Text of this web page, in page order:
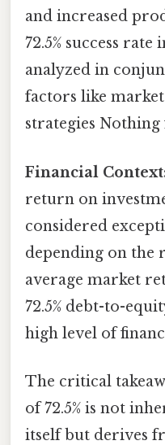
and increased
72.5% success
analyzed in
factors like
strategies Nothing
Financial
return on
considered
depending on the
average market
72.5% debt-to-
high level of
The critical
of 72.5% is not
itself but derives